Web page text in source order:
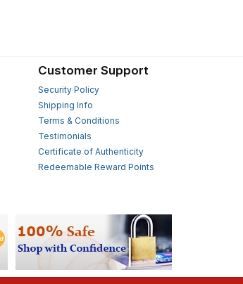
Customer Support
Security Policy
Shipping Info
Terms & Conditions
Testimonials
Certificate of Authenticity
Redeemable Reward Points